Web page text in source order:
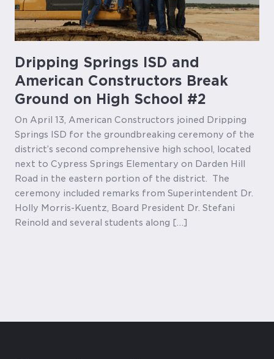
Dripping Springs ISD and
American Constructors Break
Ground on High School #2
On April 13, American Constructors joined Dripping
Springs ISD for the groundbreaking ceremony of the
district’s second comprehensive high school, located
next to Cypress Springs Elementary on Darden Hill
Road in the eastern portion of the district. The
ceremony included remarks from Superintendent Dr.
Holly Morris-Kuentz, Board President Dr. Stefani
Reinold and several students along […]